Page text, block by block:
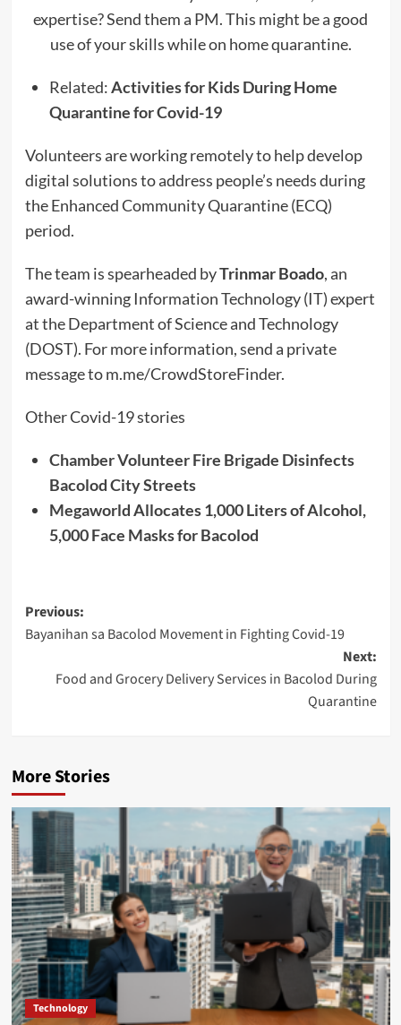
expertise? Send them a PM. This might be a good
use of your skills while on home quarantine.
Related:Activities for Kids During Home
Quarantine for Covid-19
Volunteers are working remotely to help develop
digital solutions to address people’s needs during
the Enhanced Community Quarantine (ECQ)
period.
The team is spearheaded byTrinmar Boado, an
award-winning Information Technology (IT) expert
at the Department of Science and Technology
(DOST). For more information, send a private
message to m.me/CrowdStoreFinder.
Other Covid-19 stories
Chamber Volunteer Fire Brigade Disinfects
Bacolod City Streets
Megaworld Allocates 1,000 Liters of Alcohol,
5,000 Face Masks for Bacolod
Post
navigation
Previous:
Bayanihan sa Bacolod Movement in Fighting Covid-19
Next:
Food and Grocery Delivery Services in Bacolod During
Quarantine
More Stories
Technology